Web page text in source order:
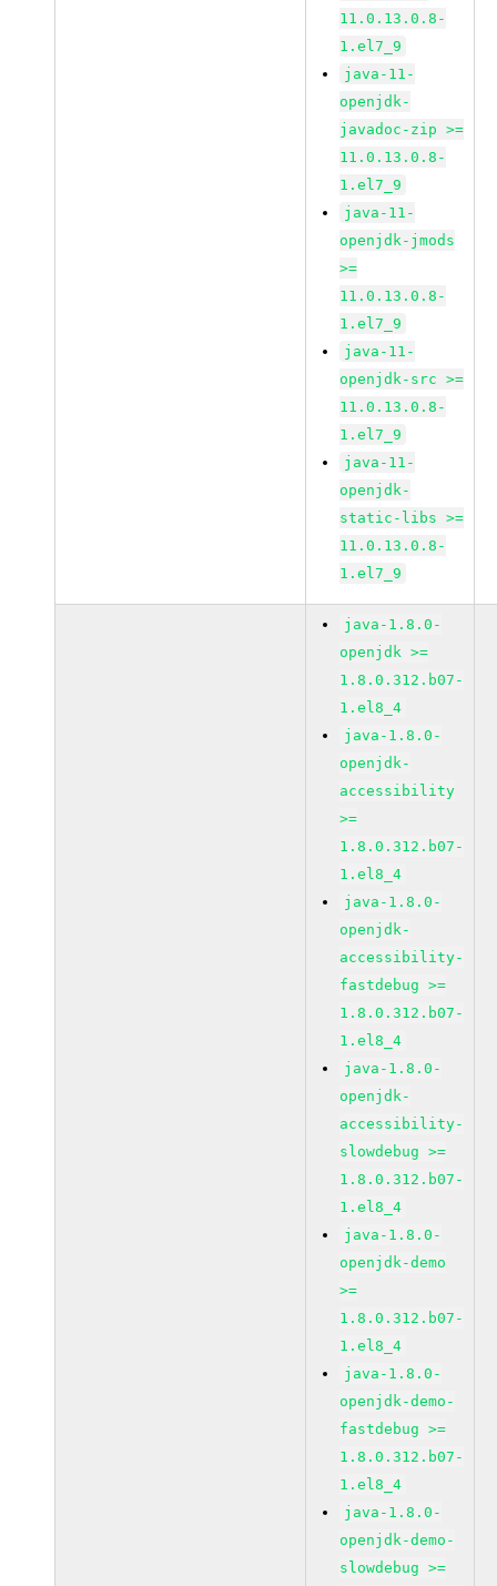
11.0.13.0.8-
1.el7_9
java-11-
openjdk-
javadoc-zip >=
11.0.13.0.8-
1.el7_9
java-11-
openjdk-jmods
>=
11.0.13.0.8-
1.el7_9
java-11-
openjdk-src >=
11.0.13.0.8-
1.el7_9
java-11-
openjdk-
static-libs >=
11.0.13.0.8-
1.el7_9
java-1.8.0-
openjdk >=
1.8.0.312.b07-
1.el8_4
java-1.8.0-
openjdk-
accessibility
>=
1.8.0.312.b07-
1.el8_4
java-1.8.0-
openjdk-
accessibility-
fastdebug >=
1.8.0.312.b07-
1.el8_4
java-1.8.0-
openjdk-
accessibility-
slowdebug >=
1.8.0.312.b07-
1.el8_4
java-1.8.0-
openjdk-demo
>=
1.8.0.312.b07-
1.el8_4
java-1.8.0-
openjdk-demo-
fastdebug >=
1.8.0.312.b07-
1.el8_4
java-1.8.0-
openjdk-demo-
slowdebug >=